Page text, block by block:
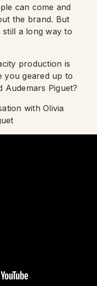
can come and
the brand. But
still a long way to
production is
you geared up to
Audemars Piguet?
with Olivia